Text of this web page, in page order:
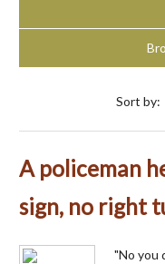
Sort by:
A policeman
sign, no right
"No you